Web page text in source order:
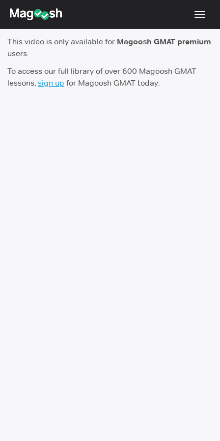
Score Guarantee
GMAT Focus
This video is only available for Magoosh GMAT premium
users.
To access our full library of over 600 Magoosh GMAT
lessons, sign up for Magoosh GMAT today.